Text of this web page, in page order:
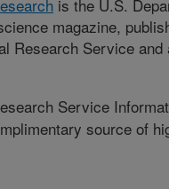
is the U.S.
magazine,
Research Service and
Service
source of